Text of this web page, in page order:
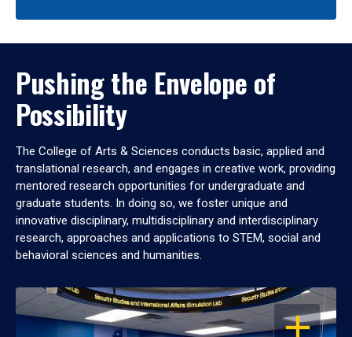
Pushing the Envelope of
Possibility
The College of Arts & Sciences conducts basic, applied and
translational research, and engages in creative work, providing
mentored research opportunities for undergraduate and
graduate students. In doing so, we foster unique and
innovative disciplinary, multidisciplinary and interdisciplinary
research, approaches and applications to STEM, social and
behavioral sciences and humanities.
OPEN